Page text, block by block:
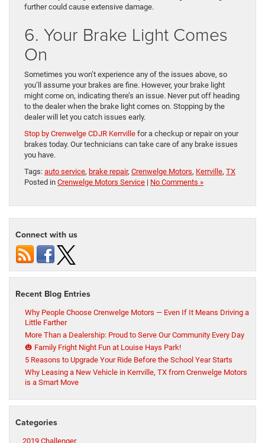
further could cause extensive damage.
6. Your Brake Light Comes
On
Sometimes you won’t experience any of the issues above, so
you’ll assume your brakes are fine. However, your brake light
might come on, indicating there’s an issue. Never put off heading
to the dealer when the brake light comes on. Stopping by the
dealer will let you catch issues early.
Stop by Crenwelge CDJR Kerrville for a checkup or repair on your
brakes today. Our technicians can take care of any brake issues
you have.
Tags: auto service, brake repair, Crenwelge Motors, Kerrville, TX
Posted in Crenwelge Motors Service | No Comments »
Connect with us
Recent Blog Entries
Why People Choose Crenwelge Motors — Even If It Means Driving a
Little Farther
More Than a Dealership: Proud to Serve Our Community Every Day
🎃 Family Fright Night Fun at Louise Hays Park!
5 Reasons to Upgrade Your Ride Before the School Year Starts
Why Leasing a New Vehicle in Kerrville, TX from Crenwelge Motors
is a Smart Move
Categories
2019 Challenger